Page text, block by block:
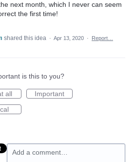
next month, which I never can seem
the first time!
shared this idea · Apr 13, 2020 · Report…
is this to you?
all
Important
Add a comment…